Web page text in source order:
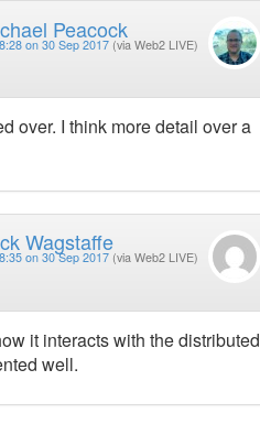
Peacock
on 30 Sep 2017 (via Web2 LIVE)
over. I think more detail over a
Wagstaffe
on 30 Sep 2017 (via Web2 LIVE)
it interacts with the distributed
well.